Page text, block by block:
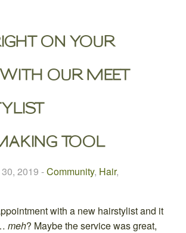
ON YOUR
OUR MEET
TOOL
2019 -Community, Hair,
with a new hairstylist and it
meh? Maybe the service was great,